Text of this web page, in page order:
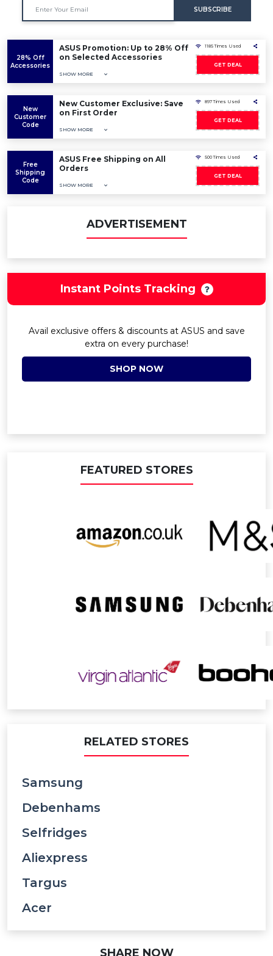
SUBSCRIBE
28% Off
Accessories
ASUS Promotion: Up to 28% Off
on Selected Accessories
SHOW MORE
1185 Times Used
GET DEAL
New
Customer
Code
New Customer Exclusive: Save
on First Order
SHOW MORE
897 Times Used
GET DEAL
Free
Shipping
Code
ASUS Free Shipping on All
Orders
SHOW MORE
500 Times Used
GET DEAL
ADVERTISEMENT
Instant Points Tracking
Avail exclusive offers & discounts at ASUS and save
extra on every purchase!
SHOP NOW
FEATURED STORES
RELATED STORES
Samsung
Debenhams
Selfridges
Aliexpress
Targus
Acer
SHARE NOW